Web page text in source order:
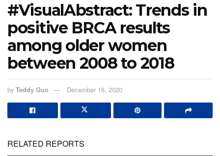
#VisualAbstract: Trends in
positive BRCA results
among older women
between 2008 to 2018
by Teddy Guo December 16, 2020
RELATED REPORTS